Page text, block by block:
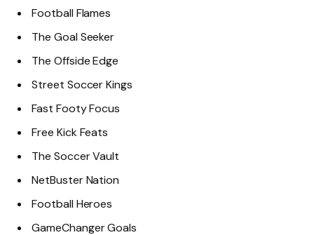
Football Flames
The Goal Seeker
The Offside Edge
Street Soccer Kings
Fast Footy Focus
Free Kick Feats
The Soccer Vault
NetBuster Nation
Football Heroes
GameChanger Goals